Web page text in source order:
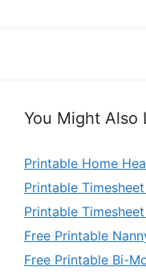
You Might Also
Printable Home
Printable
Printable
Free Printable
Free Printable Bi-